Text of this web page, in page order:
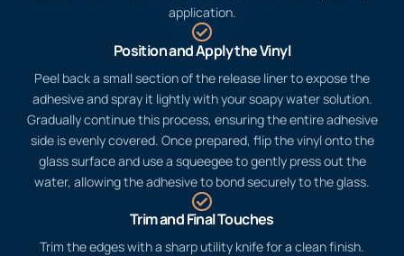
Apply Soapy Water
Spray the glass surface evenly with a soapy water solution
made by mixing a few drops of dish soap with water in a spray
bottle. This will make it easier to reposition the vinyl during
application.
Position and Apply the Vinyl
Peel back a small section of the release liner to expose the
adhesive and spray it lightly with your soapy water solution.
Gradually continue this process, ensuring the entire adhesive
side is evenly covered. Once prepared, flip the vinyl onto the
glass surface and use a squeegee to gently press out the